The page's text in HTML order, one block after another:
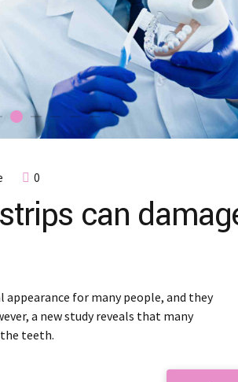
0
can
for many people, and they
a new study reveals that many
teeth.